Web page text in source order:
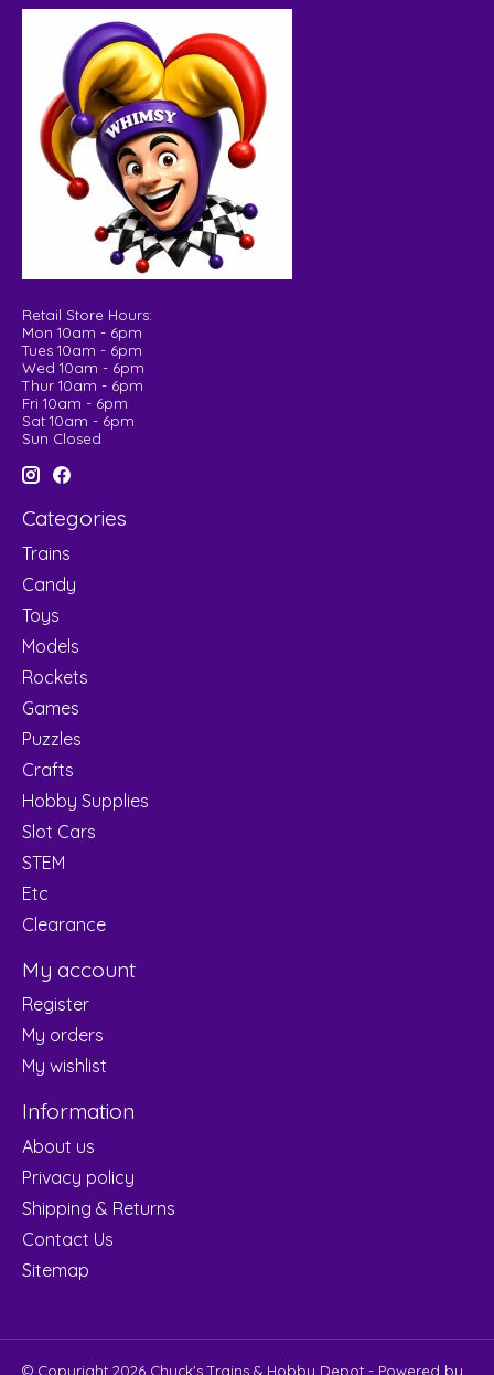
Retail Store Hours:
Mon 10am - 6pm
Tues 10am - 6pm
Wed 10am - 6pm
Thur 10am - 6pm
Fri 10am - 6pm
Sat 10am - 6pm
Sun Closed
Categories
Trains
Candy
Toys
Models
Rockets
Games
Puzzles
Crafts
Hobby Supplies
Slot Cars
STEM
Etc
Clearance
My account
Register
My orders
My wishlist
Information
About us
Privacy policy
Shipping & Returns
Contact Us
Sitemap
© Copyright 2026 Chuck's Trains & Hobby Depot - Powered by